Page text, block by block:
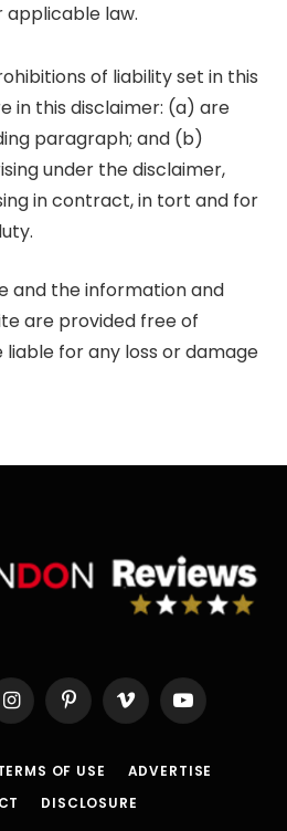
applicable law.
of liability set in this
in this disclaimer: (a) are
paragraph; and (b)
under the disclaimer,
in contract, in tort and for
and the information and
are provided free of
for any loss or damage
InstagramPinterestVimeo YouTube
OF USE
ADVERTISE
DISCLOSURE